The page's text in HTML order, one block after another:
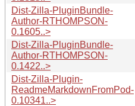
Dist-Zilla-PluginBundle-
Author-RTHOMPSON-
0.1605..>
Dist-Zilla-PluginBundle-
Author-RTHOMPSON-
0.1422..>
Dist-Zilla-Plugin-
ReadmeMarkdownFromPod-
0.10341..>